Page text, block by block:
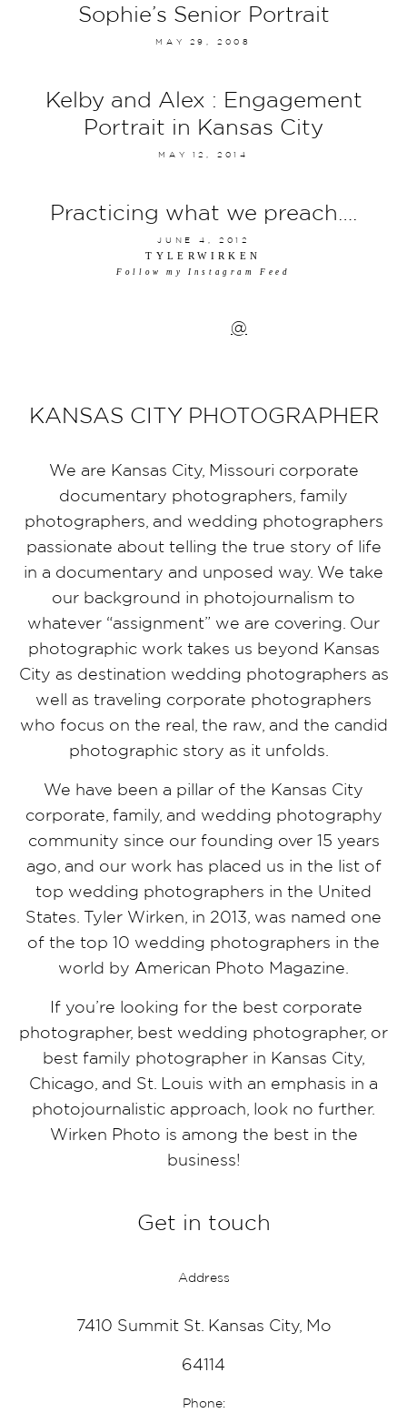
Sophie’s Senior Portrait
MAY 29, 2008
Kelby and Alex : Engagement
Portrait in Kansas City
MAY 12, 2014
Practicing what we preach….
JUNE 4, 2012
TYLERWIRKEN
Follow my Instagram Feed
@
KANSAS CITY PHOTOGRAPHER
We are Kansas City, Missouri corporate
documentary photographers, family
photographers, and wedding photographers
passionate about telling the true story of life
in a documentary and unposed way. We take
our background in photojournalism to
whatever “assignment” we are covering. Our
photographic work takes us beyond Kansas
City as destination wedding photographers as
well as traveling corporate photographers
who focus on the real, the raw, and the candid
photographic story as it unfolds.
We have been a pillar of the Kansas City
corporate, family, and wedding photography
community since our founding over 15 years
ago, and our work has placed us in the list of
top wedding photographers in the United
States. Tyler Wirken, in 2013, was named one
of the top 10 wedding photographers in the
world by American Photo Magazine.
If you’re looking for the best corporate
photographer, best wedding photographer, or
best family photographer in Kansas City,
Chicago, and St. Louis with an emphasis in a
photojournalistic approach, look no further.
Wirken Photo is among the best in the
business!
Get in touch
Address
7410 Summit St. Kansas City, Mo
64114
Phone: